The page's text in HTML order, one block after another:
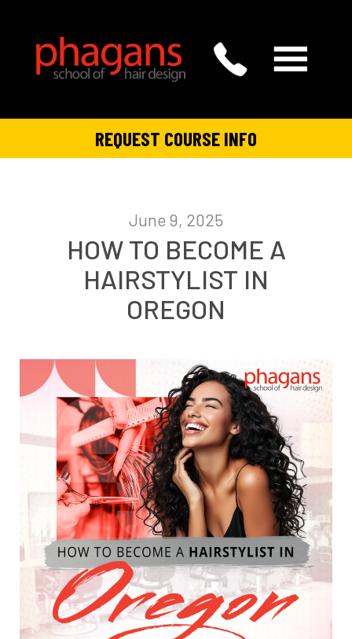
REQUEST COURSE INFO
June 9, 2025
HOW TO BECOME A
HAIRSTYLIST IN
OREGON